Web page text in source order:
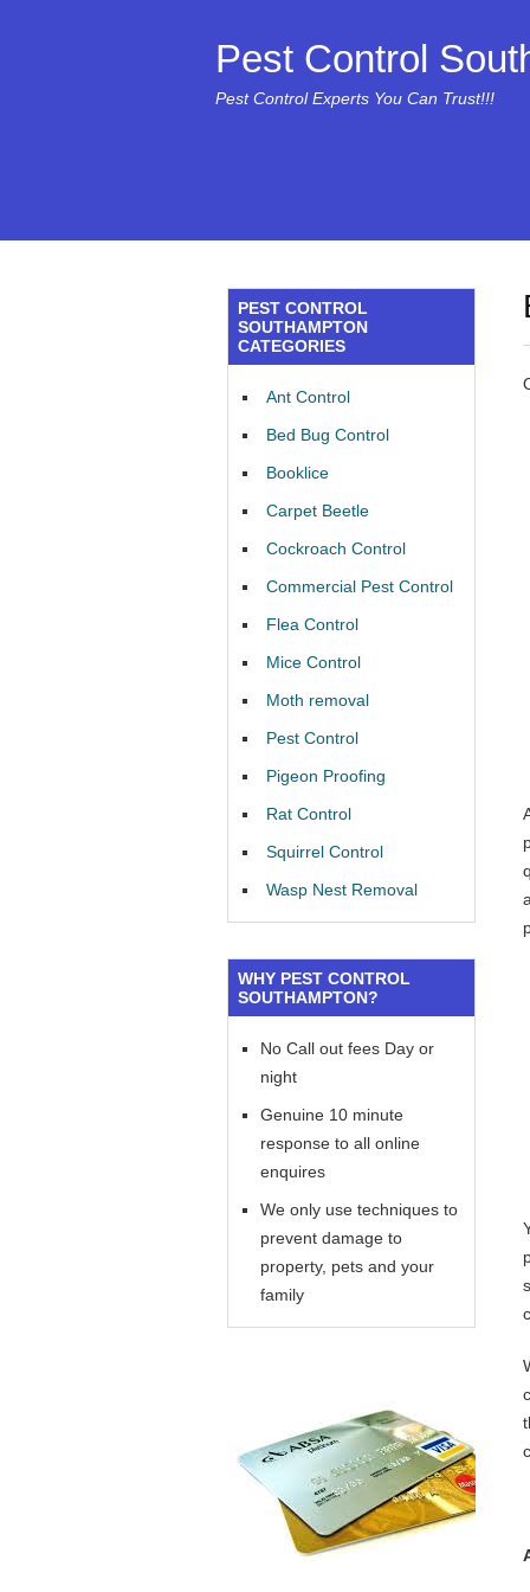
Pest Control
Pest Control Experts You Can Trust!!!
PEST CONTROL
SOUTHAMPTON
CATEGORIES
Ant Control
Bed Bug Control
Booklice
Carpet Beetle
Cockroach Control
Commercial Pest Control
Flea Control
Mice Control
Moth removal
Pest Control
Pigeon Proofing
Rat Control
Squirrel Control
Wasp Nest Removal
WHY PEST CONTROL
SOUTHAMPTON?
No Call out fees Day or
night
Genuine 10 minute
response to all online
enquires
We only use techniques to
prevent damage to
property, pets and your
family